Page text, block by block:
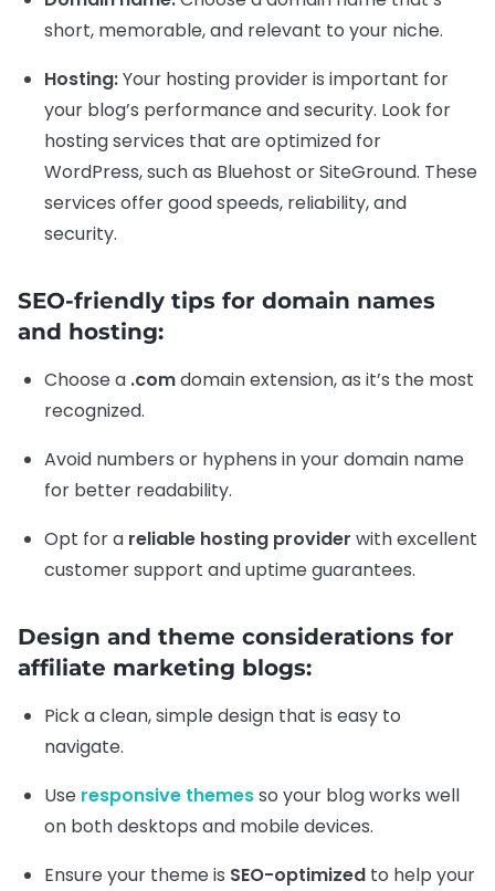
short, memorable, and relevant to your niche.
Hosting:Your hosting provider is important for
your blog’s performance and security. Look for
hosting services that are optimized for
WordPress, such as Bluehost or SiteGround. These
services offer good speeds, reliability, and
security.
SEO-friendly tips for domain names
and hosting:
Choose a .comdomain extension, as it’s the most
recognized.
Avoid numbers or hyphens in your domain name
for better readability.
Opt for a reliable hosting provider with excellent
customer support and uptime guarantees.
Design and theme considerations for
affiliate marketing blogs:
Pick a clean, simple design that is easy to
navigate.
Use responsive themesso your blog works well
on both desktops and mobile devices.
Ensure your theme is SEO-optimized to help your